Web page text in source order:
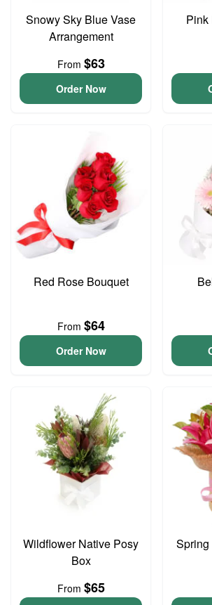
Snowy Sky Blue Vase
Arrangement
From $63
Order Now
Pink
Red Rose Bouquet
From $64
Order Now
Wildflower Native Posy
Box
From $65